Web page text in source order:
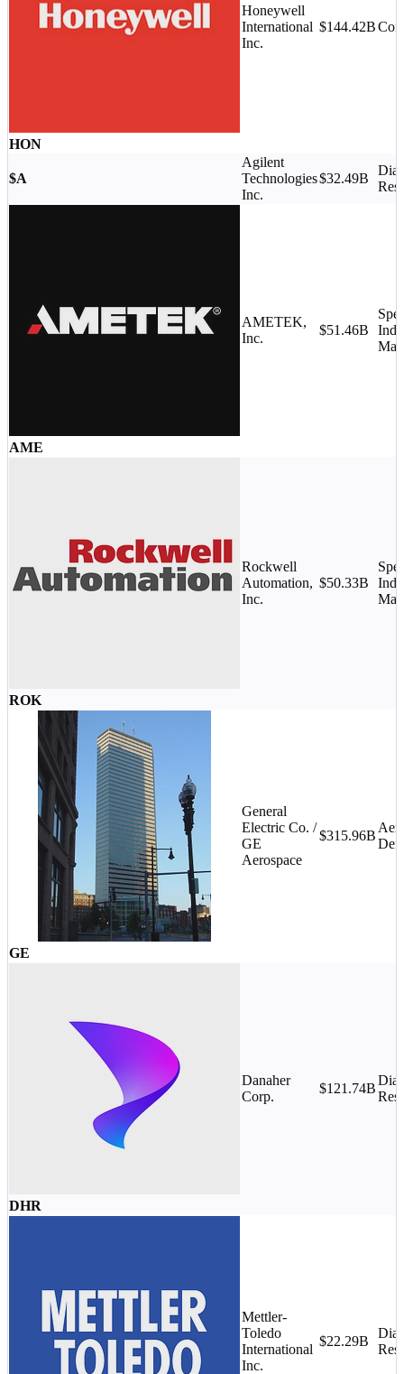
HON
Honeywell
International
Inc.
$144.42B
$A
Agilent
Technologies
Inc.
$32.49B
AME
AMETEK,
Inc.
$51.46B
ROK
Rockwell
Automation,
Inc.
$50.33B
GE
General
Electric Co. /
GE
Aerospace
$315.96B
DHR
Danaher
Corp.
$121.74B
Mettler-
Toledo
International
Inc.
$22.29B